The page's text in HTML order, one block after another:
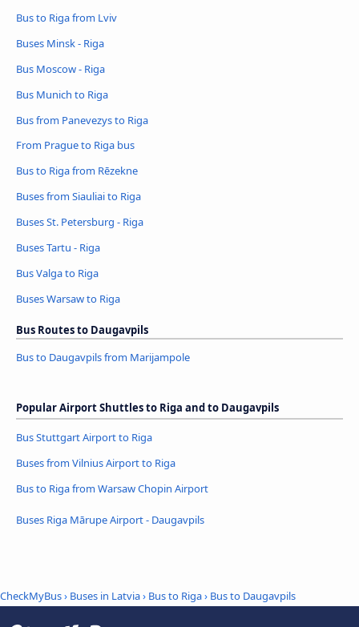
Bus to Riga from Lviv
Buses Minsk - Riga
Bus Moscow - Riga
Bus Munich to Riga
Bus from Panevezys to Riga
From Prague to Riga bus
Bus to Riga from Rēzekne
Buses from Siauliai to Riga
Buses St. Petersburg - Riga
Buses Tartu - Riga
Bus Valga to Riga
Buses Warsaw to Riga
Bus Routes to Daugavpils
Bus to Daugavpils from Marijampole
Popular Airport Shuttles to Riga and to Daugavpils
Bus Stuttgart Airport to Riga
Buses from Vilnius Airport to Riga
Bus to Riga from Warsaw Chopin Airport
Buses Riga Mārupe Airport - Daugavpils
CheckMyBus› Buses in Latvia› Bus to Riga› Bus to Daugavpils